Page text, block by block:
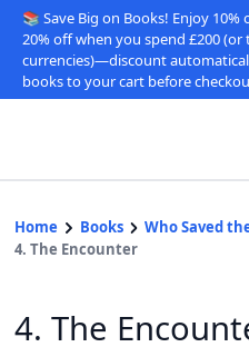
📚 Save Big on Books! Enjoy
20% off when you spend £200
currencies)—discount
books to your cart before
Home Books
Who Saved
4. The Encounter
4. The